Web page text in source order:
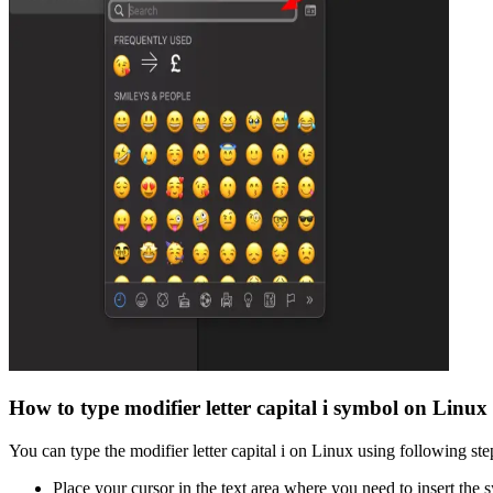
How to type modifier letter capital i symbol on Linux
You can type the modifier letter capital i on Linux using following
Place your cursor in the text area where you need to insert the